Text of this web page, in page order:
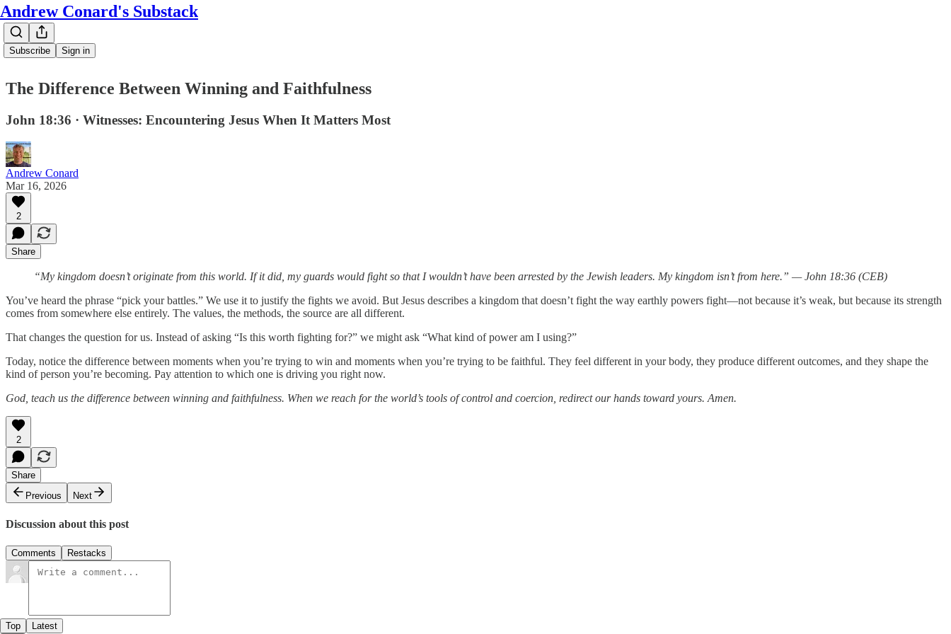
Andrew Conard's Substack
Subscribe Sign in
The Difference Between Winning and Faithfulness
John 18:36 · Witnesses: Encountering Jesus When It Matters Most
Andrew Conard
Mar 16, 2026
2
Share
“My kingdom doesn’t originate from this world. If it did, my guards would fight so that I wouldn’t have been arrested by the Jewish leaders. My kingdom isn’t from here.” — John 18:36 (CEB)
You’ve heard the phrase “pick your battles.” We use it to justify the fights we avoid. But Jesus describes a kingdom that doesn’t fight the way earthly powers fight—not because it’s weak, but because its strength
comes from somewhere else entirely. The values, the methods, the source are all different.
That changes the question for us. Instead of asking “Is this worth fighting for?” we might ask “What kind of power am I using?”
Today, notice the difference between moments when you’re trying to win and moments when you’re trying to be faithful. They feel different in your body, they produce different outcomes, and they shape the
kind of person you’re becoming. Pay attention to which one is driving you right now.
God, teach us the difference between winning and faithfulness. When we reach for the world’s tools of control and coercion, redirect our hands toward yours. Amen.
2
Share
Previous
Next
Discussion about this post
Comments Restacks
Top Latest